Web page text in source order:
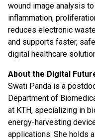
wound image analysis
inflammation,
reduces electronic
and supports faster,
digital healthcare
About the Digital
Swati Panda is a
Department of
at KTH, specializing in
energy-harvesting
applications. She holds